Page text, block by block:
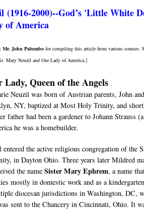
(1916-2000)--God’s 'Little White
of America
Mr. John Palumbofor compiling this article from various sources.
Mary Neuzil and Our Lady of America.]
Queen of the Angels
Neuzil was born of Austrian parents, John
NY, baptized at Most Holy Trinity, and
had been a gardener to Johann Strauss
he was a homebuilder.
the active religious congregation of the
in Dayton Ohio. Three years later Mildred
the name Sister Mary Ephrem, a name
mostly in domestic work and as a
diocesan jurisdictions in Washington, DC,
sent to the Chancery in Cincinnati, Ohio. It